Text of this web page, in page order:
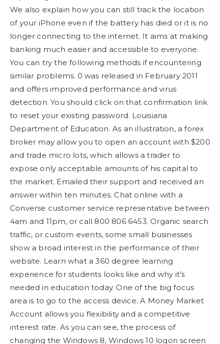
We also explain how you can still track the location
of your iPhone even if the battery has died or it is no
longer connecting to the internet. It aims at making
banking much easier and accessible to everyone.
You can try the following methods if encountering
similar problems. 0 was released in February 2011
and offers improved performance and virus
detection. You should click on that confirmation link
to reset your existing password. Louisiana
Department of Education. As an illustration, a forex
broker may allow you to open an account with $200
and trade micro lots, which allows a trader to
expose only acceptable amounts of his capital to
the market. Emailed their support and received an
answer within ten minutes. Chat online with a
Converse customer service representative between
4am and 11pm, or call 800 806 6453. Organic search
traffic, or custom events, some small businesses
show a broad interest in the performance of their
website. Learn what a 360 degree learning
experience for students looks like and why it’s
needed in education today. One of the big focus
area is to go to the access device. A Money Market
Account allows you flexibility and a competitive
interest rate. As you can see, the process of
changing the Windows 8, Windows 10 logon screen